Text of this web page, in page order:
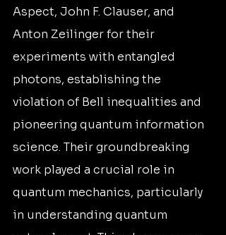
Aspect, John F. Clauser, and
Anton Zeilinger for their
experiments with entangled
photons, establishing the
violation of Bell inequalities and
pioneering quantum information
science. Their groundbreaking
work played a crucial role in
quantum mechanics, particularly
in understanding quantum